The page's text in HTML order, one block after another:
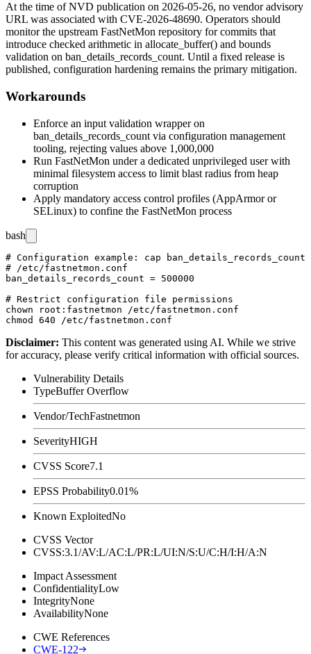
At the time of NVD publication on 2026-05-26, no vendor advisory
URL was associated with CVE-2026-48690. Operators should
monitor the upstream FastNetMon repository for commits that
introduce checked arithmetic in allocate_buffer() and bounds
validation on ban_details_records_count. Until a fixed release is
published, configuration hardening remains the primary mitigation.
Workarounds
Enforce an input validation wrapper on
ban_details_records_count via configuration management
tooling, rejecting values above 1,000,000
Run FastNetMon under a dedicated unprivileged user with
minimal filesystem access to limit blast radius from heap
corruption
Apply mandatory access control profiles (AppArmor or
SELinux) to confine the FastNetMon process
bash
# Configuration example: cap
# /etc/fastnetmon.conf
ban_details_records_count = 500000
# Restrict configuration file permissions
chown root:fastnetmon /etc/fastnetmon.conf
Disclaimer: This content was generated using AI. While we strive
for accuracy, please verify critical information with official sources.
Vulnerability Details
TypeBuffer Overflow
Vendor/TechFastnetmon
SeverityHIGH
CVSS Score7.1
EPSS Probability0.01%
Known ExploitedNo
CVSS Vector
CVSS:3.1/AV:L/AC:L/PR:L/UI:N/S:U/C:H/I:H/A:N
Impact Assessment
ConfidentialityLow
IntegrityNone
AvailabilityNone
CWE References
CWE-122